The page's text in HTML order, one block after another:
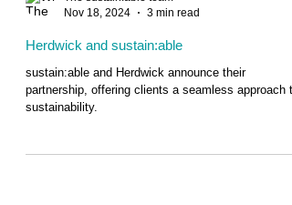
The sustain:able team
Nov 18, 2024
3 min read
Herdwick and sustain:able
sustain:able and Herdwick announce their